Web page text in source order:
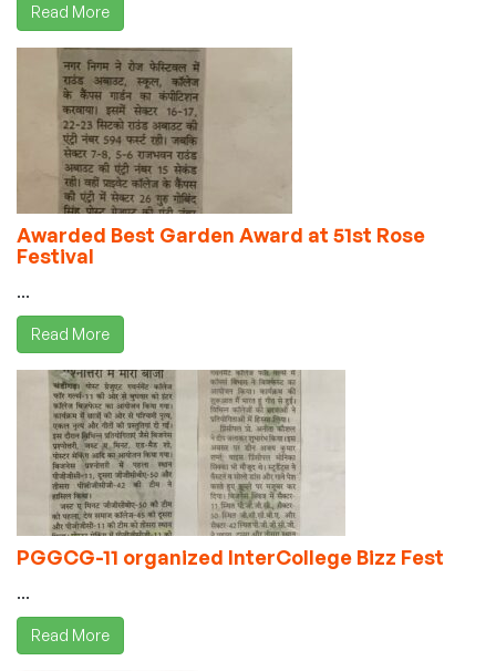
Read More
Awarded Best Garden Award at 51st Rose
Festival
...
Read More
PGGCG-11 organized InterCollege Bizz Fest
...
Read More